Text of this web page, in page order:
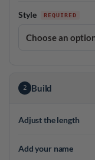
Style
2 Build
Adjust the length
Add your name